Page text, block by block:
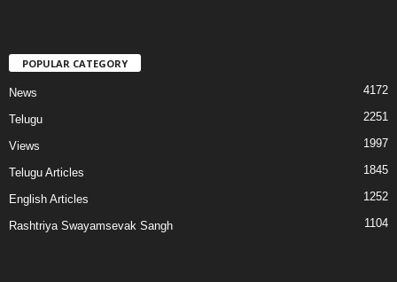
POPULAR CATEGORY
News 4172
Telugu 2251
Views 1997
Telugu Articles 1845
English Articles 1252
Rashtriya Swayamsevak Sangh 1104